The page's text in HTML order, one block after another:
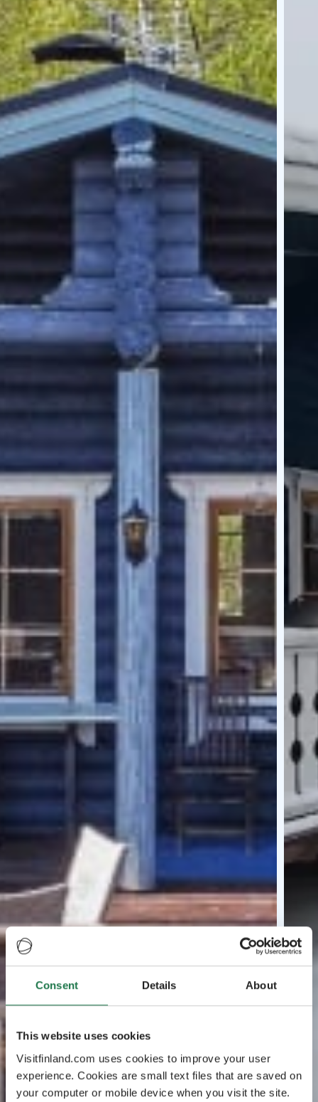
Consent Details About
This website uses cookies
Visitfinland.com uses cookies to improve your user
experience. Cookies are small text files that are saved on
your computer or mobile device when you visit the site.